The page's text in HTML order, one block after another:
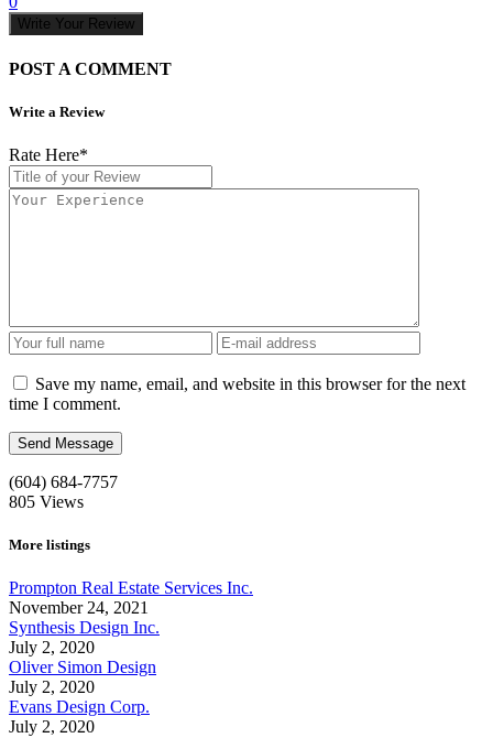
Write Your Review
POST A COMMENT
Write a Review
Rate Here*
Save my name, email, and website in this browser for the next
time I comment.
(604) 684-7757
805 Views
More listings
Prompton Real Estate Services Inc.
November 24, 2021
Synthesis Design Inc.
July 2, 2020
Oliver Simon Design
July 2, 2020
Evans Design Corp.
July 2, 2020